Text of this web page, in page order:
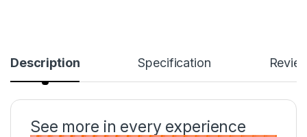
Description Specification
See more in every experience